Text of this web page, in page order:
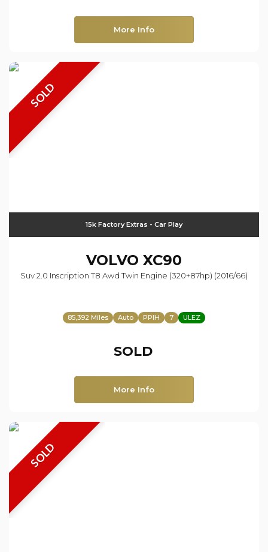
More Info
SOLD
15k Factory Extras - Car Play
VOLVO XC90
Suv 2.0 Inscription T8 Awd Twin Engine (320+87hp) (2016/66)
85,392 Miles Auto PPIH 7 ULEZ
SOLD
More Info
SOLD